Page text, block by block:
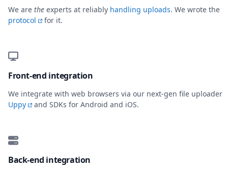
We are the experts at reliably handling uploads. We wrote the
protocol
for it.
Front-end integration
We integrate with web browsers via our next-gen file uploader
Uppy
and SDKs for Android and iOS.
Back-end integration